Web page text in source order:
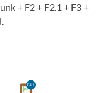
+ F2 + F2.1 + F3 +